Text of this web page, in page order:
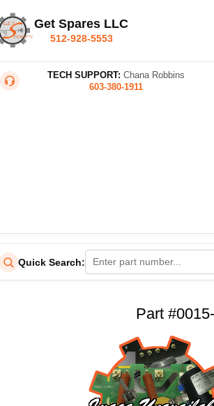
Get Spares LLC
512-928-5553
TECH SUPPORT: Chana Robbins
603-380-1911
Quick Search:
Part